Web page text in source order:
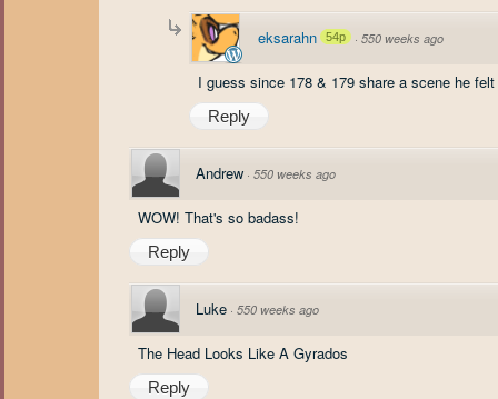
eksarahn 54p · 550 weeks ago
I guess since 178 & 179 share a scene he
Reply
Andrew · 550 weeks ago
WOW! That's so badass!
Reply
Luke · 550 weeks ago
The Head Looks Like A Gyrados
Reply